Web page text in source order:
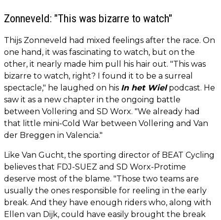
Zonneveld: "This was bizarre to watch"
Thijs Zonneveld had mixed feelings after the race. On
one hand, it was fascinating to watch, but on the
other, it nearly made him pull his hair out. "This was
bizarre to watch, right? I found it to be a surreal
spectacle," he laughed on his In het Wielpodcast. He
saw it as a new chapter in the ongoing battle
between Vollering and SD Worx. "We already had
that little mini-Cold War between Vollering and Van
der Breggen in Valencia."
Like Van Gucht, the sporting director of BEAT Cycling
believes that FDJ-SUEZ and SD Worx-Protime
deserve most of the blame. "Those two teams are
usually the ones responsible for reeling in the early
break. And they have enough riders who, along with
Ellen van Dijk, could have easily brought the break